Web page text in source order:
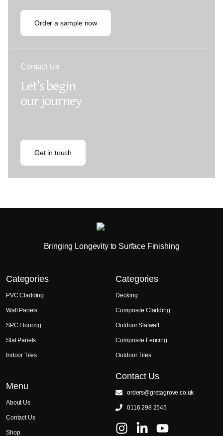
Order a sample now
Contact Us
Let’s begin
our journey
Get in touch
Bringing Longevity to Surface Finishing
Categories
PVC Cladding
Wall Panels
SPC Flooring
Slat Panels
Indoor Tiles
Categories
Decking
Composite Cladding
Outdoor Slatwall
Composite Fencing
Outdoor Tiles
Menu
About Us
Contact Us
Shop
Contact Us
orders@gretagrove.co.uk
0116 298 2545